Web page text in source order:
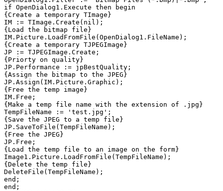
if OpenDialog1.Execute then begin
{Create a temporary TImage}
IM := TImage.Create(nil);
{Load the bitmap file}
IM.Picture.LoadFromFile(OpenDialog1.FileName);
{Create a temporary TJPEGImage}
JP := TJPEGImage.Create;
{Priorty on quality}
JP.Performance := jpBestQuality;
{Assign the bitmap to the JPEG}
JP.Assign(IM.Picture.Graphic);
{Free the temp image}
IM.Free;
{Make a temp file name with the extension of .jpg}
TempFileName := 'test.jpg';
{Save the JPEG to a temp file}
JP.SaveToFile(TempFileName);
{Free the JPEG}
JP.Free;
{Load the temp file to an image on the form}
Image1.Picture.LoadFromFile(TempFileName);
{Delete the temp file}
DeleteFile(TempFileName);
end;
end;